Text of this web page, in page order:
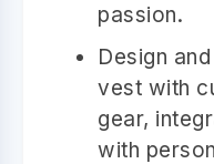
passion.
Design
vest with
gear,
with